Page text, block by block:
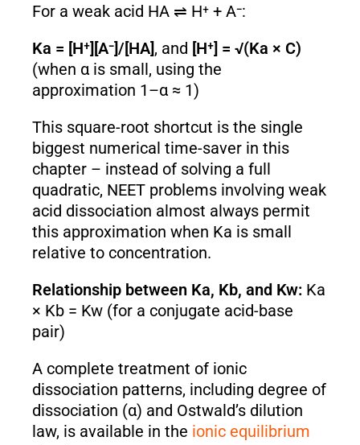
For a weak acid HA ⇌ H⁺ + A⁻:
Ka = [H⁺][A⁻]/[HA], and [H⁺] = √(Ka × C)
(when α is small, using the
approximation 1–α ≈ 1)
This square-root shortcut is the single
biggest numerical time-saver in this
chapter – instead of solving a full
quadratic, NEET problems involving weak
acid dissociation almost always permit
this approximation when Ka is small
relative to concentration.
Relationship between Ka, Kb, and Kw:Ka
× Kb = Kw (for a conjugate acid-base
pair)
A complete treatment of ionic
dissociation patterns, including degree of
dissociation (α) and Ostwald’s dilution
law, is available in the ionic equilibrium